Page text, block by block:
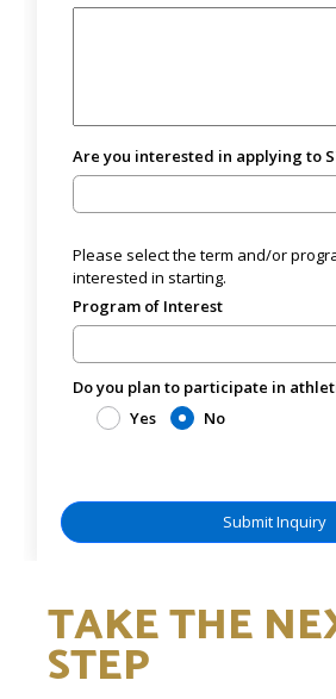
TAKE THE
STEP